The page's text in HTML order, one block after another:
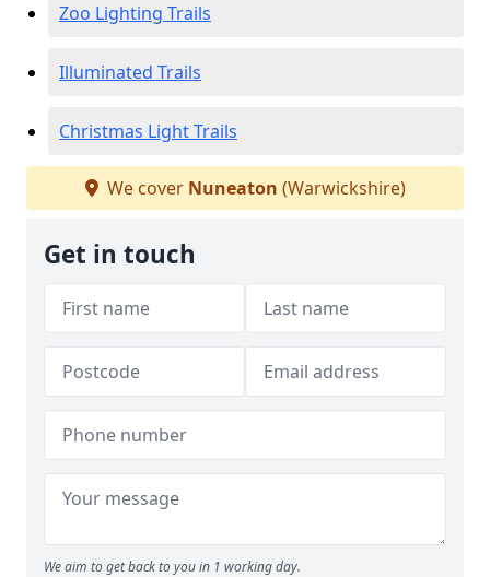
Zoo Lighting Trails
Illuminated Trails
Christmas Light Trails
We cover Nuneaton (Warwickshire)
Get in touch
We aim to get back to you in 1 working day.